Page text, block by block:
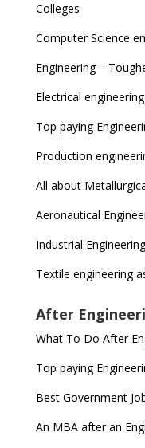
Colleges
Computer Science
Engineering –
Electrical
Top paying
Production
All about
Aeronautical
Industrial
Textile engineering
After
What To Do After
Top paying
Best Government
An MBA after an